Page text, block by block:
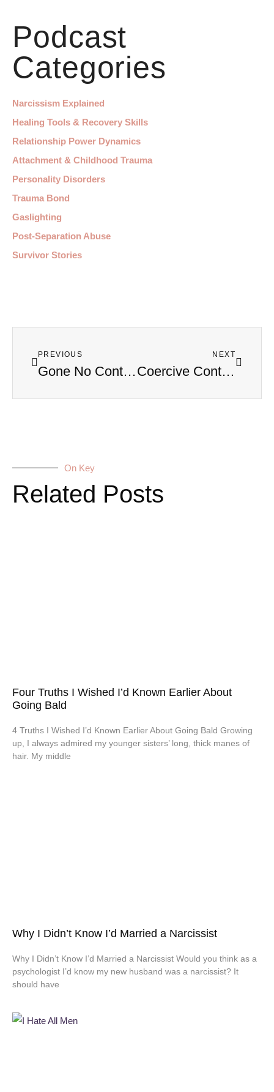
Podcast
Categories
Narcissism Explained
Healing Tools & Recovery Skills
Relationship Power Dynamics
Attachment & Childhood Trauma
Personality Disorders
Trauma Bond
Gaslighting
Post-Separation Abuse
Survivor Stories
PREVIOUS
Gone No Contact? Why Some Parents Have to Push Away Their Kids
NEXT
Coercive Control: How It Steals Your Freedom (Before You Even Realize It) — Dr. Christine Cocchiola
On Key
Related Posts
Four Truths I Wished I’d Known Earlier About
Going Bald
4 Truths I Wished I’d Known Earlier About Going Bald Growing
up, I always admired my younger sisters’ long, thick manes of
hair. My middle
Why I Didn’t Know I’d Married a Narcissist
Why I Didn’t Know I’d Married a Narcissist Would you think as a
psychologist I’d know my new husband was a narcissist? It
should have